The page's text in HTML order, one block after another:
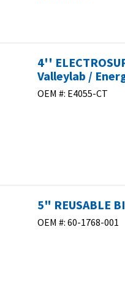
4''
Valleylab /
OEM #: E4055-CT
5" REUSABLE
OEM #: 60-1768-001